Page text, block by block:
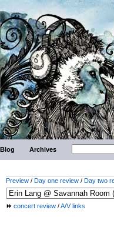
Blog Archives
Preview / Day one review / Day two
concert review /A/V links